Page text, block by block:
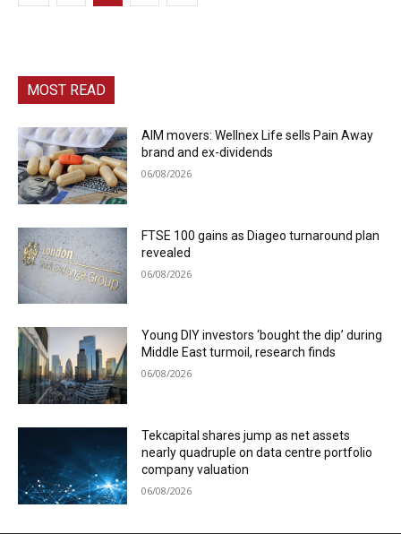
MOST READ
AIM movers: Wellnex Life sells Pain Away
brand and ex-dividends
06/08/2026
FTSE 100 gains as Diageo turnaround plan
revealed
06/08/2026
Young DIY investors ‘bought the dip’ during
Middle East turmoil, research finds
06/08/2026
Tekcapital shares jump as net assets
nearly quadruple on data centre portfolio
company valuation
06/08/2026